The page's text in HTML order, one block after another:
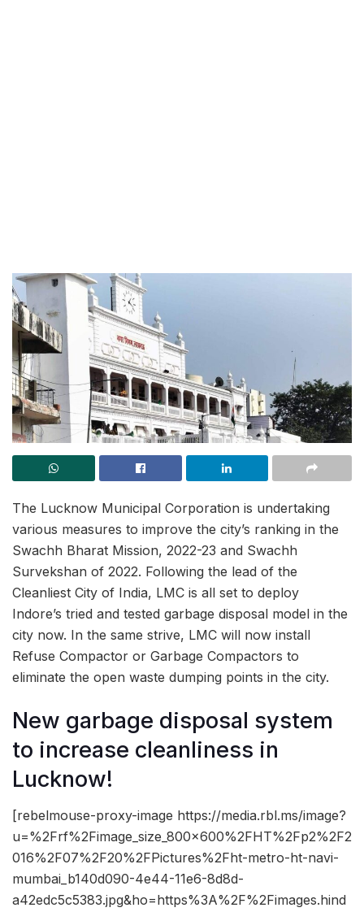
The Lucknow Municipal Corporation is undertaking
various measures to improve the city’s ranking in the
Swachh Bharat Mission, 2022-23 and Swachh
Survekshan of 2022. Following the lead of the
Cleanliest City of India, LMC is all set to deploy
Indore’s tried and tested garbage disposal model in the
city now. In the same strive, LMC will now install
Refuse Compactor or Garbage Compactors to
eliminate the open waste dumping points in the city.
New garbage disposal system
to increase cleanliness in
Lucknow!
[rebelmouse-proxy-image https://media.rbl.ms/image?
u=%2Frf%2Fimage_size_800x600%2FHT%2Fp2%2F2
016%2F07%2F20%2FPictures%2Fht-metro-ht-navi-
mumbai_b140d090-4e44-11e6-8d8d-
a42edc5c5383.jpg&ho=https%3A%2F%2Fimages.hind